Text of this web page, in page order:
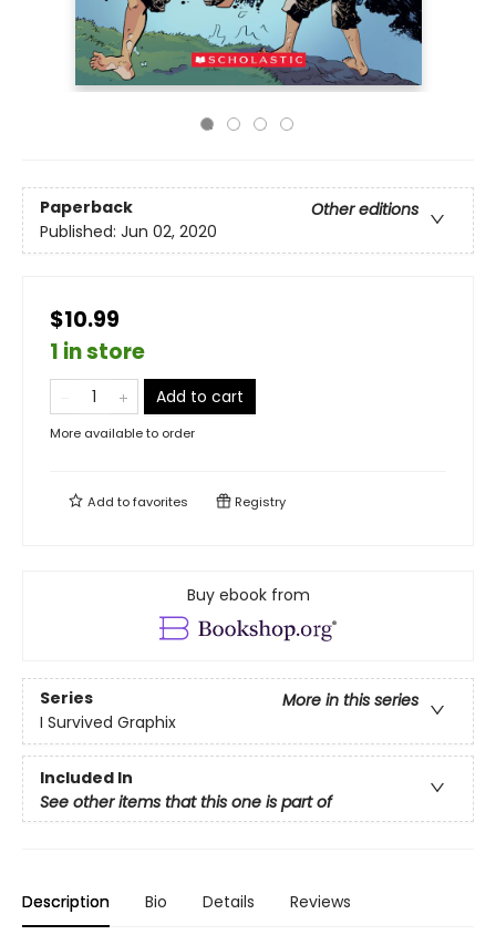
Paperback
Other editions
Published: Jun 02, 2020
$10.99
1 in store
Add to cart
More available to order
Add tofavorites Registry
Buy ebook from
Series
More in this series
I Survived Graphix
Included In
See other items that this one is part of
Description Bio Details Reviews